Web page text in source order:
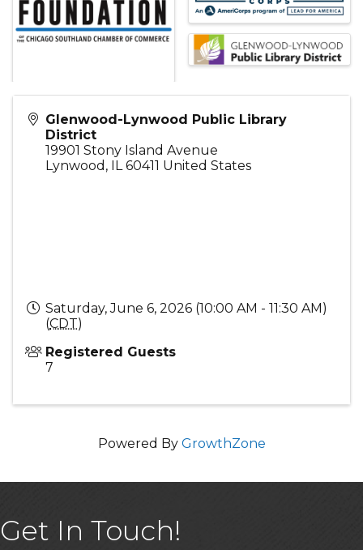
Glenwood-Lynwood Public Library
District
19901 Stony Island Avenue
Lynwood , IL 60411 United States
Saturday, June 6, 2026 (10:00 AM - 11:30 AM)
(CDT)
Registered Guests
7
Powered By GrowthZone
Get In Touch!